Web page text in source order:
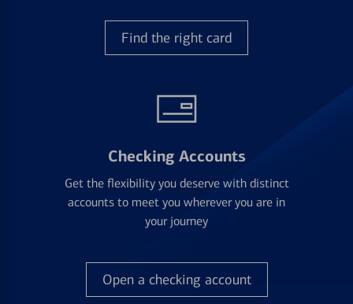
Find the right card
Checking Accounts
Get the flexibility you deserve with distinct
accounts to meet you wherever you are in
your journey
Open a checking account